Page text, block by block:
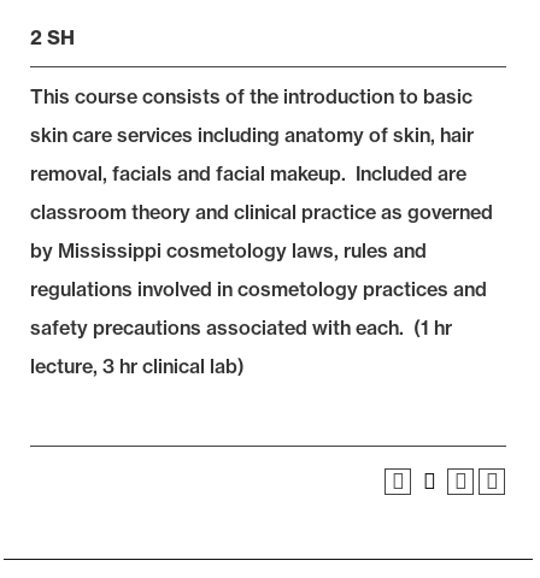
2 SH
This course consists of the introduction to basic
skin care services including anatomy of skin, hair
removal, facials and facial makeup. Included are
classroom theory and clinical practice as governed
by Mississippi cosmetology laws, rules and
regulations involved in cosmetology practices and
safety precautions associated with each. (1 hr
lecture, 3 hr clinical lab)